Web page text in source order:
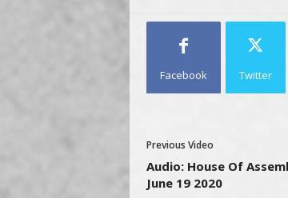
Facebook Twitter
Previous Video
Audio: House Of
June 19 2020